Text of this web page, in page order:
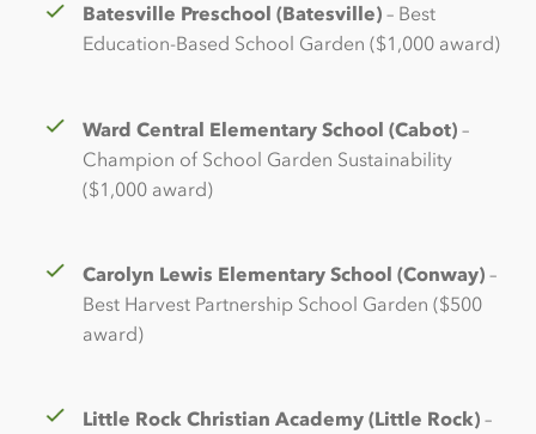
Batesville Preschool (Batesville) – Best
Education-Based School Garden ($1,000 award)
Ward Central Elementary School (Cabot) –
Champion of School Garden Sustainability
($1,000 award)
Carolyn Lewis Elementary School (Conway) –
Best Harvest Partnership School Garden ($500
award)
Little Rock Christian Academy (Little Rock) –